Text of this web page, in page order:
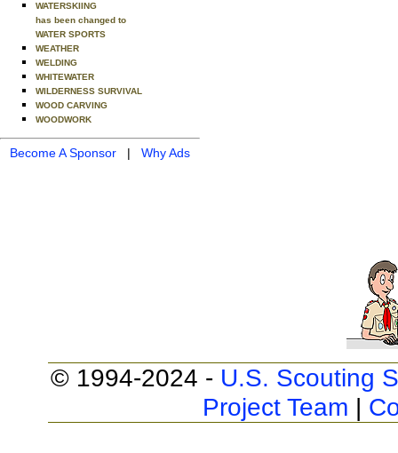
WATERSKIING
has been changed to
WATER SPORTS
WEATHER
WELDING
WHITEWATER
WILDERNESS SURVIVAL
WOOD CARVING
WOODWORK
Become A Sponsor | Why Ads
© 1994-2024 - U.S. Scouting
Project Team |